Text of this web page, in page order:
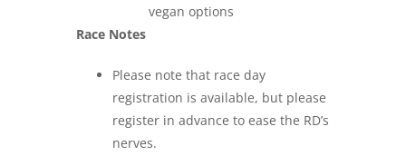
vegan options
Race Notes
Please note that race day
registration is available, but please
register in advance to ease the RD’s
nerves.